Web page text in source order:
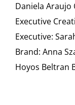
Daniela Araujo
Executive
Executive:
Brand: Anna
Hoyos Beltran